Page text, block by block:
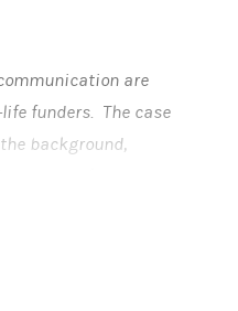
are
funders. The case
background,
Case